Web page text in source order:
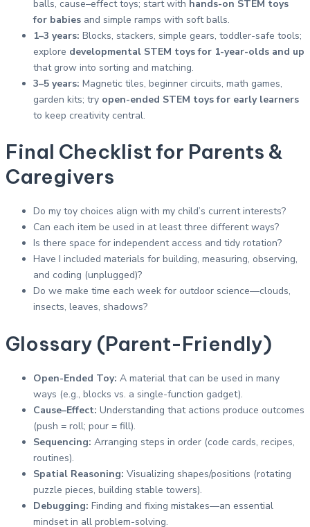
balls, cause–effect toys; start with hands-on STEM toys
for babies and simple ramps with soft balls.
1–3 years: Blocks, stackers, simple gears, toddler-safe tools;
explore developmental STEM toys for 1-year-olds and up
that grow into sorting and matching.
3–5 years: Magnetic tiles, beginner circuits, math games,
garden kits; try open-ended STEM toys for early learners
to keep creativity central.
Final Checklist for Parents &
Caregivers
Do my toy choices align with my child’s current interests?
Can each item be used in at least three different ways?
Is there space for independent access and tidy rotation?
Have I included materials for building, measuring, observing,
and coding (unplugged)?
Do we make time each week for outdoor science—clouds,
insects, leaves, shadows?
Glossary (Parent-Friendly)
Open-Ended Toy: A material that can be used in many
ways (e.g., blocks vs. a single-function gadget).
Cause–Effect: Understanding that actions produce outcomes
(push = roll; pour = fill).
Sequencing: Arranging steps in order (code cards, recipes,
routines).
Spatial Reasoning: Visualizing shapes/positions (rotating
puzzle pieces, building stable towers).
Debugging: Finding and fixing mistakes—an essential
mindset in all problem-solving.